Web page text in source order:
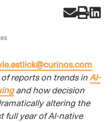
reports on trends in AI-
and how decision
altering the
full year of AI-native